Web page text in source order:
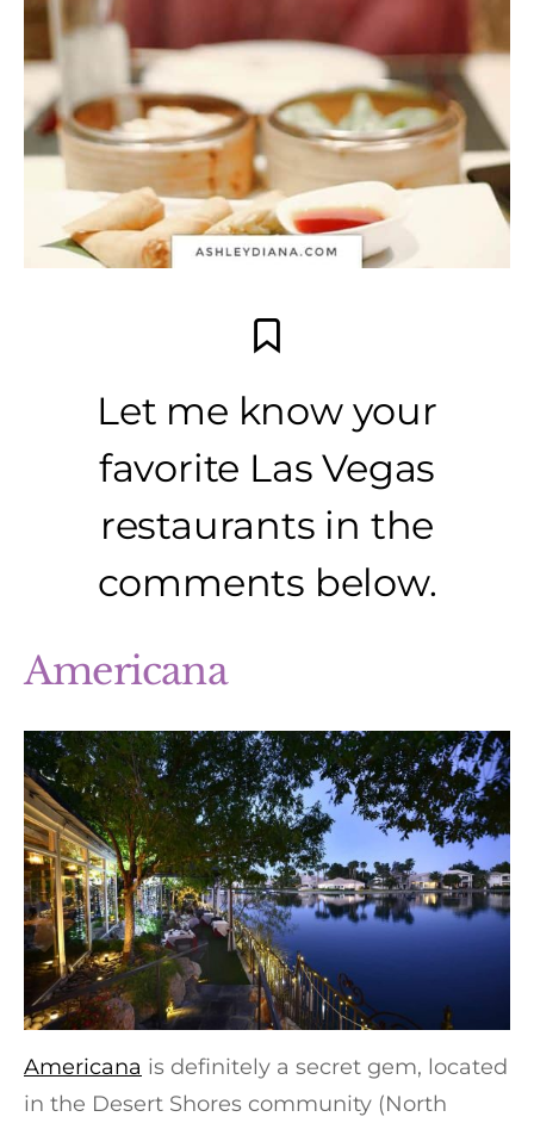
Let me know your
favorite Las Vegas
restaurants in the
comments below.
Americana
Americana is definitely a secret gem, located
in the Desert Shores community (North